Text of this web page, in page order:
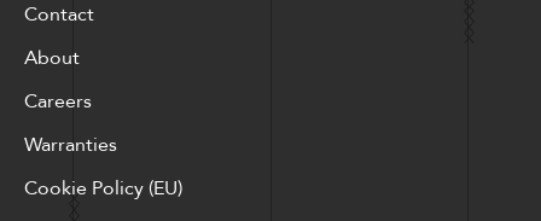
Contact
About
Careers
Warranties
Cookie Policy (EU)